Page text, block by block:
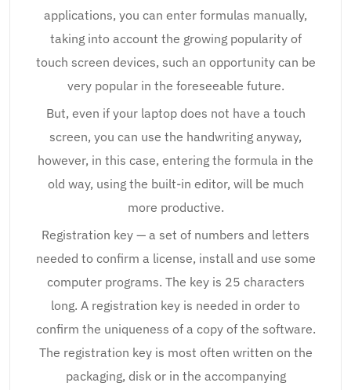
applications, you can enter formulas manually,
taking into account the growing popularity of
touch screen devices, such an opportunity can be
very popular in the foreseeable future.
But, even if your laptop does not have a touch
screen, you can use the handwriting anyway,
however, in this case, entering the formula in the
old way, using the built-in editor, will be much
more productive.
Registration key — a set of numbers and letters
needed to confirm a license, install and use some
computer programs. The key is 25 characters
long. A registration key is needed in order to
confirm the uniqueness of a copy of the software.
The registration key is most often written on the
packaging, disk or in the accompanying